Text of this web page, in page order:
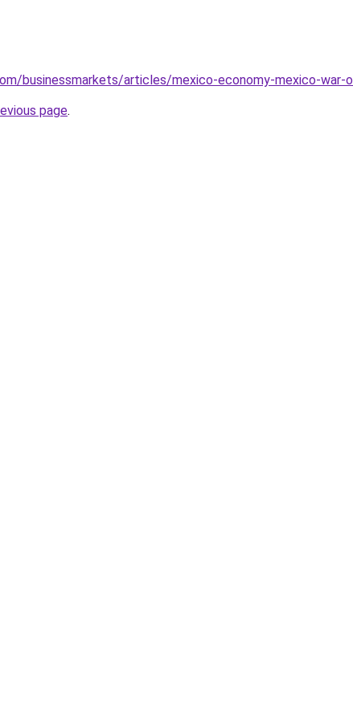
businessmarkets/articles/mexico-economy-mexico-
page.